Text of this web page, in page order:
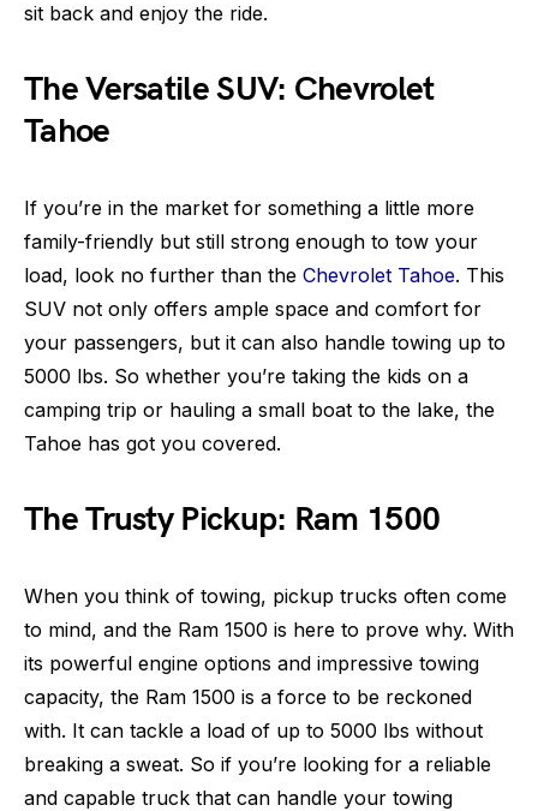
sit back and enjoy the ride.
The Versatile SUV: Chevrolet
Tahoe
If you’re in the market for something a little more
family-friendly but still strong enough to tow your
load, look no further than the Chevrolet Tahoe. This
SUV not only offers ample space and comfort for
your passengers, but it can also handle towing up to
5000 lbs. So whether you’re taking the kids on a
camping trip or hauling a small boat to the lake, the
Tahoe has got you covered.
The Trusty Pickup: Ram 1500
When you think of towing, pickup trucks often come
to mind, and the Ram 1500 is here to prove why. With
its powerful engine options and impressive towing
capacity, the Ram 1500 is a force to be reckoned
with. It can tackle a load of up to 5000 lbs without
breaking a sweat. So if you’re looking for a reliable
and capable truck that can handle your towing